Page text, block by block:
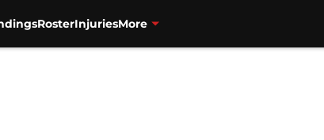
RosterInjuriesMore